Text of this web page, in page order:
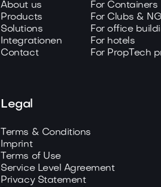
About us
Products
Solutions
Integrationen
Contact
For Containers
For Clubs &
For office
For hotels
For PropTech
Legal
Terms & Conditions
Imprint
Terms of Use
Service Level Agreement
Privacy Statement